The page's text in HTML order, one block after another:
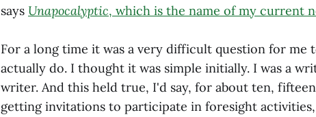
says Unapocalyptic, which is the name of my current
For a long time it was a very difficult question for me
actually do. I thought it was simple initially. I was a
writer. And this held true, I'd say, for about ten,
getting invitations to participate in foresight